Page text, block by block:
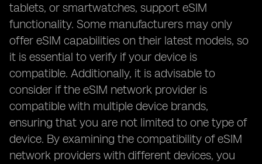
tablets, or smartwatches, support eSIM
functionality. Some manufacturers may only
offer eSIM capabilities on their latest models, so
it is essential to verify if your device is
compatible. Additionally, it is advisable to
consider if the eSIM network provider is
compatible with multiple device brands,
ensuring that you are not limited to one type of
device. By examining the compatibility of eSIM
network providers with different devices, you